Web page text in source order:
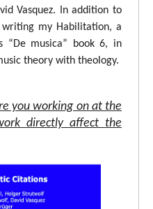
Vasquez. In addition to
my Habilitation, a
“De musica” book 6, in
theory with theology.
you working on at the
directly affect the